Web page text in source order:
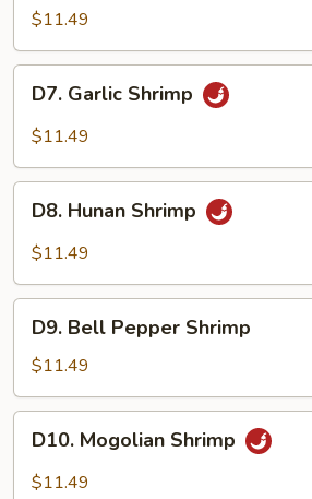
Pao$11.49
Garlic
Shrimp
D7. Garlic Shrimp
$11.49
Hunan
Shrimp
D8. Hunan Shrimp
$11.49
Bell
Pepper
Shrimp
D9. Bell Pepper Shrimp
$11.49
Mogolian
Shrimp
D10. Mogolian Shrimp
$11.49